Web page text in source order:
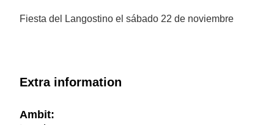
Fiesta del Langostino el sábado 22 de noviembre
Extra information
Ambit: